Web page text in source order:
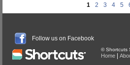
1 2 3 4 5
Follow us on Facebook
© Shortcuts
Home